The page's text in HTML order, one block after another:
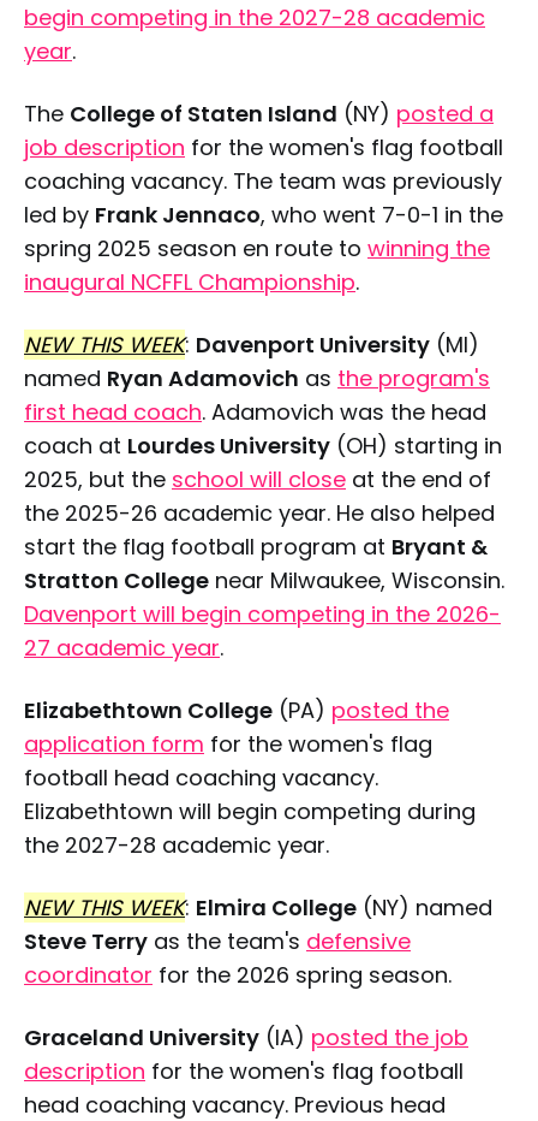
begin competing in the 2027-28 academic
year.
The College of Staten Island (NY) posted a
job description for the women's flag football
coaching vacancy. The team was previously
led by Frank Jennaco, who went 7-0-1 in the
spring 2025 season en route to winning the
inaugural NCFFL Championship.
NEW THIS WEEK: Davenport University (MI)
named Ryan Adamovich as the program's
first head coach. Adamovich was the head
coach at Lourdes University (OH) starting in
2025, but the school will close at the end of
the 2025-26 academic year. He also helped
start the flag football program at Bryant &
Stratton College near Milwaukee, Wisconsin.
Davenport will begin competing in the 2026-
27 academic year.
Elizabethtown College (PA) posted the
application form for the women's flag
football head coaching vacancy.
Elizabethtown will begin competing during
the 2027-28 academic year.
NEW THIS WEEK: Elmira College (NY) named
Steve Terry as the team's defensive
coordinator for the 2026 spring season.
Graceland University (IA) posted the job
description for the women's flag football
head coaching vacancy. Previous head